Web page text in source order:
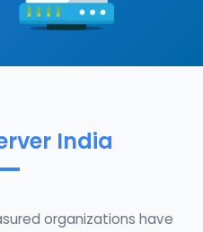
India
organizations have